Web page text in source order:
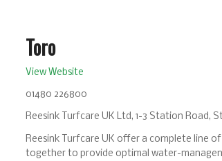
Toro
View Website
01480 226800
Reesink Turfcare UK Ltd, 1-3 Station Road,
Reesink Turfcare UK offer a complete line
together to provide optimal water-